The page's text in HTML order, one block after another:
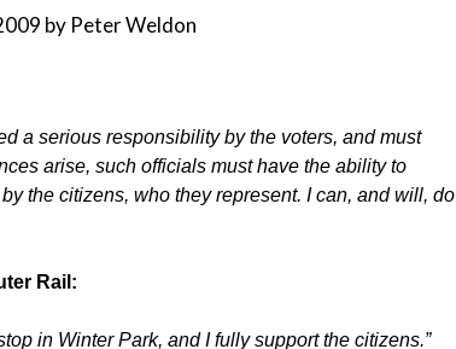
by Peter Weldon
a serious responsibility by the voters, and must
arise, such officials must have the ability to
the citizens, who they represent. I can, and will, do
Rail:
in Winter Park, and I fully support the citizens.”